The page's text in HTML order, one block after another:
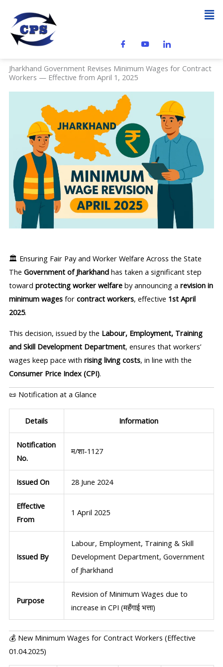
content
Jharkhand Government Revises Minimum Wages for Contract
Workers — Effective from April 1, 2025
🏛️ Ensuring Fair Pay and Worker Welfare Across the State
The Government of Jharkhandhas taken a significant step
toward protecting worker welfareby announcing a revision in
minimum wagesfor contract workers, effective 1st April
2025.
This decision, issued by the Labour, Employment, Training
and Skill Development Department, ensures that workers’
wages keep pace with rising living costs, in line with the
Consumer Price Index (CPI).
📜 Notification at a Glance
Details Information
Notification
No.
म/शा-1127
Issued On 28 June 2024
Effective
From
1 April 2025
Issued By
Labour, Employment, Training & Skill
Development Department, Government
of Jharkhand
Purpose
Revision of Minimum Wages due to
increase in CPI (महँगाई भत्ता)
💰 New Minimum Wages for Contract Workers (Effective
01.04.2025)